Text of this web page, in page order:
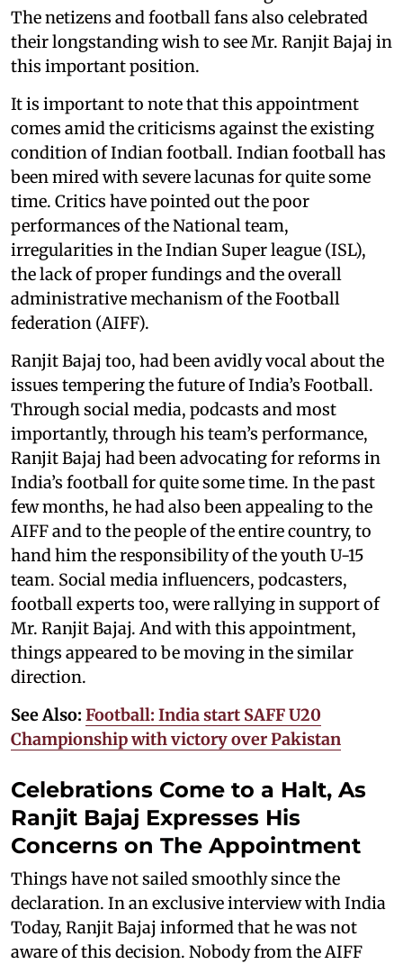
The netizens and football fans also celebrated
their longstanding wish to see Mr. Ranjit Bajaj in
this important position.
It is important to note that this appointment
comes amid the criticisms against the existing
condition of Indian football. Indian football has
been mired with severe lacunas for quite some
time. Critics have pointed out the poor
performances of the National team,
irregularities in the Indian Super league (ISL),
the lack of proper fundings and the overall
administrative mechanism of the Football
federation (AIFF).
Ranjit Bajaj too, had been avidly vocal about the
issues tempering the future of India’s Football.
Through social media, podcasts and most
importantly, through his team’s performance,
Ranjit Bajaj had been advocating for reforms in
India’s football for quite some time. In the past
few months, he had also been appealing to the
AIFF and to the people of the entire country, to
hand him the responsibility of the youth U-15
team. Social media influencers, podcasters,
football experts too, were rallying in support of
Mr. Ranjit Bajaj. And with this appointment,
things appeared to be moving in the similar
direction.
See Also: Football: India start SAFF U20
Championship with victory over Pakistan
Celebrations Come to a Halt, As
Ranjit Bajaj Expresses His
Concerns on The Appointment
Things have not sailed smoothly since the
declaration. In an exclusive interview with India
Today, Ranjit Bajaj informed that he was not
aware of this decision. Nobody from the AIFF